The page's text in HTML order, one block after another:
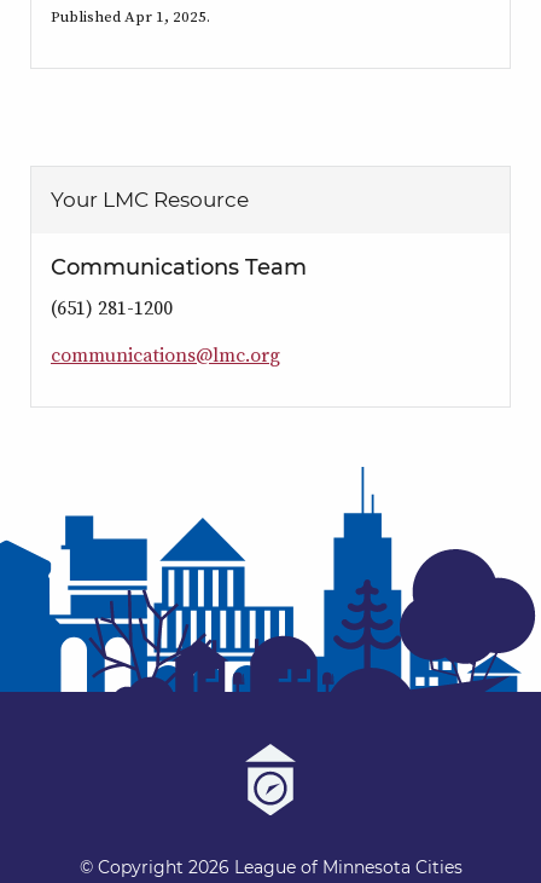
Published Apr 1, 2025.
Your LMC Resource
Communications Team
(651) 281-1200
g
r
o
.
c
m
l
@
s
n
o
i
t
a
c
i
n
u
m
m
o
c
© Copyright 2026 League of Minnesota Cities